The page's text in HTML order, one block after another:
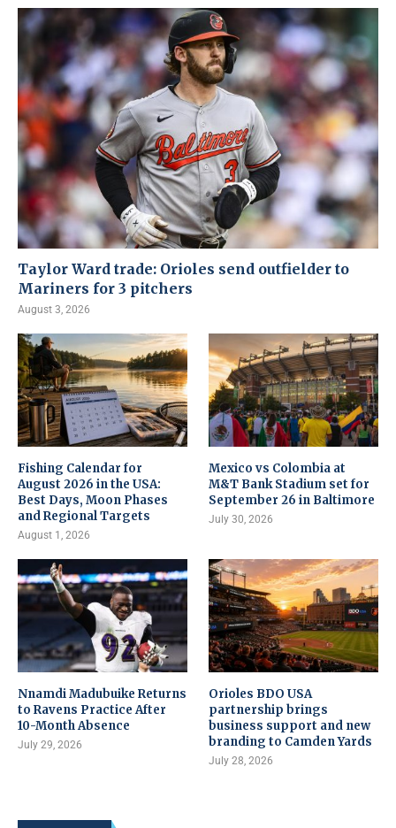
Taylor Ward trade: Orioles send outfielder to
Mariners for 3 pitchers
August 3, 2026
Fishing Calendar for
August 2026 in the USA:
Best Days, Moon Phases
and Regional Targets
August 1, 2026
Mexico vs Colombia at
M&T Bank Stadium set for
September 26 in Baltimore
July 30, 2026
Nnamdi Madubuike Returns
to Ravens Practice After
10-Month Absence
July 29, 2026
Orioles BDO USA
partnership brings
business support and new
branding to Camden Yards
July 28, 2026